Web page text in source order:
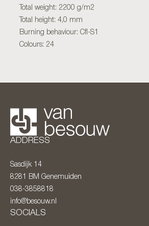
Total weight: 2200 g/m2
Total height: 4,0 mm
Burning behaviour: Cfl-S1
Colours: 24
ADDRESS
Sasdijk 14
8281 BM Genemuiden
038-3858818
info@besouw.nl
SOCIALS